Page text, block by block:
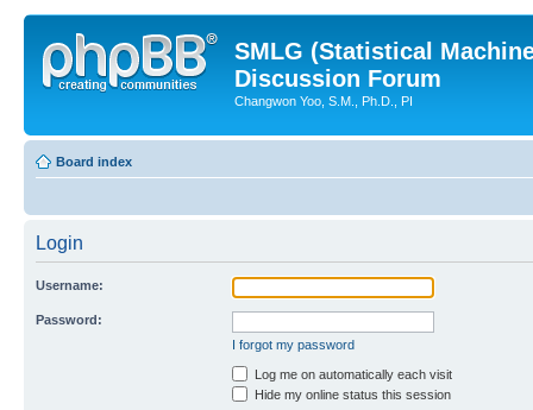
SMLG (Statistical
Discussion Forum
Changwon Yoo, S.M., Ph.D., PI
Board index
Login
Username:
Password:
I forgot my password
Log me on automatically each visit
Hide my online status this session